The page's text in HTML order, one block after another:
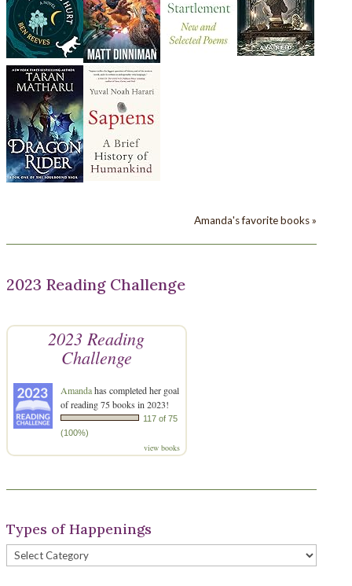
Amanda's favorite books »
2023 Reading Challenge
2023 Reading
Challenge
Amandahas completed her goal
of reading 75 books in 2023!
117 of 75
(100%)
view books
Types of Happenings
Types